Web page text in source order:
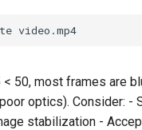
50, most frames are
optics). Consider: -
stabilization -